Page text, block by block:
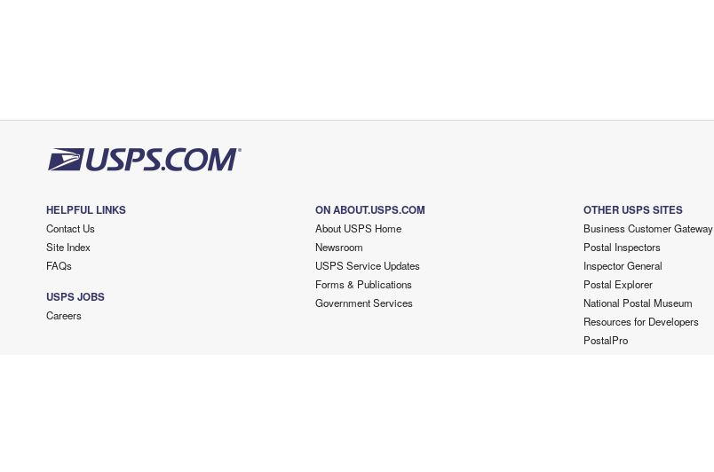
HELPFUL LINKS
Contact Us
Site Index
FAQs
USPS JOBS
Careers
ON ABOUT.USPS.COM
About USPS Home
Newsroom
USPS Service Updates
Forms & Publications
Government Services
OTHER USPS SITES
Business Customer Gateway
Postal Inspectors
Inspector General
Postal Explorer
National Postal Museum
Resources for Developers
PostalPro